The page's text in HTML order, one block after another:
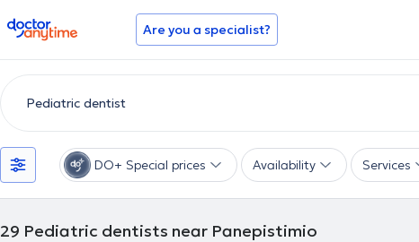
doctoranytime Are you a specialist?
DO+ Special prices Availability Services
29 Pediatric dentists near Panepistimio